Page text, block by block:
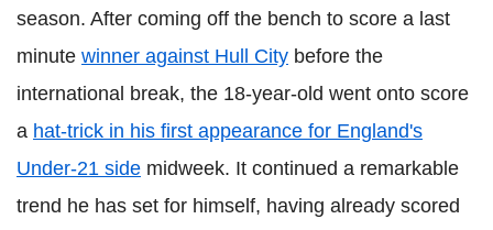
season. After coming off the bench to score a last
minute winner against Hull City before the
international break, the 18-year-old went onto score
a hat-trick in his first appearance for England's
Under-21 side midweek. It continued a remarkable
trend he has set for himself, having already scored